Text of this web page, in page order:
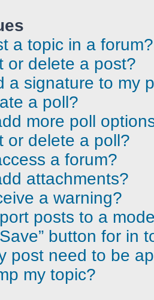
a topic in a forum?
or delete a post?
a signature to my
a poll?
more poll
or delete a poll?
a forum?
attachments?
a warning?
posts to a
button for in
post need to be
my topic?